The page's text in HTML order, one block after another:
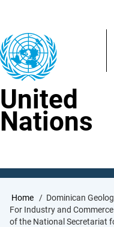
content
United
Nations
Breadcrumb
Home
Dominican
For Industry and Commerce
of the National Secretariat